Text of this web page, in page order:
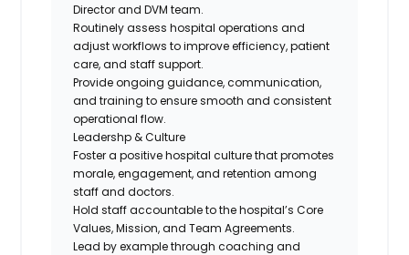
Director and DVM team.
Routinely assess hospital operations and
adjust workflows to improve efficiency, patient
care, and staff support.
Provide ongoing guidance, communication,
and training to ensure smooth and consistent
operational flow.
Leadershp & Culture
Foster a positive hospital culture that promotes
morale, engagement, and retention among
staff and doctors.
Hold staff accountable to the hospital’s Core
Values, Mission, and Team Agreements.
Lead by example through coaching and